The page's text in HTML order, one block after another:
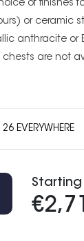
of finishes
or ceramic
anthracite or
chests are not
3 DRAWER CHEST C 26 EVERYWHERE
Starting